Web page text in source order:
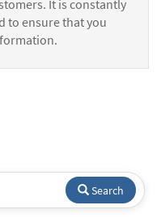
It is constantly
to ensure that you
Search